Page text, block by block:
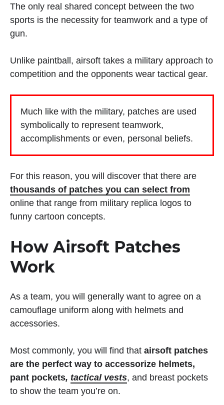
The only real shared concept between the two
sports is the necessity for teamwork and a type of
gun.
Unlike paintball, airsoft takes a military approach to
competition and the opponents wear tactical gear.
Much like with the military, patches are used
symbolically to represent teamwork,
accomplishments or even, personal beliefs.
For this reason, you will discover that there are
thousands of patches you can select from
online that range from military replica logos to
funny cartoon concepts.
How Airsoft Patches
Work
As a team, you will generally want to agree on a
camouflage uniform along with helmets and
accessories.
Most commonly, you will find that airsoft patches
are the perfect way to accessorize helmets,
pant pockets, tactical vests, and breast pockets
to show the team you’re on.